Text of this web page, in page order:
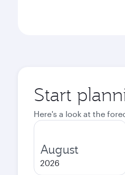
Start
Here's a look at the
August
2026